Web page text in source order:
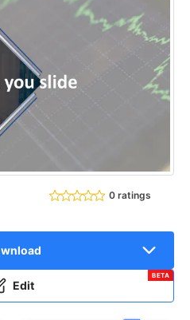
0 ratings
Edit
BETA